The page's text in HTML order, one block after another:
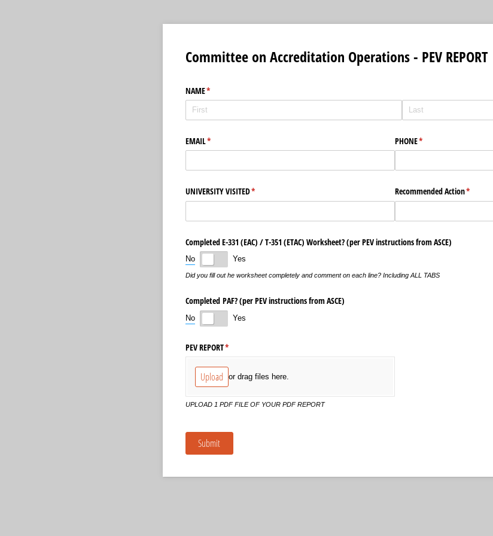
Committee on Accreditation Operations - PEV REPORT
NAME*
(required)
EMAIL*
(required) PHONE*
(required)
UNIVERSITY VISITED*
(required) Recommended Action*
(required)
Completed E-331 (EAC) /​ T-351 (ETAC) Worksheet? (per PEV instructions from ASCE)
No Yes
Did you fill out he worksheet completely and comment on each line? Including ALL TABS
Completed PAF? (per PEV instructions from ASCE)
No Yes
PEV REPORT*
(required)
Upload or drag files here.
UPLOAD 1 PDF FILE OF YOUR PDF REPORT
Submit